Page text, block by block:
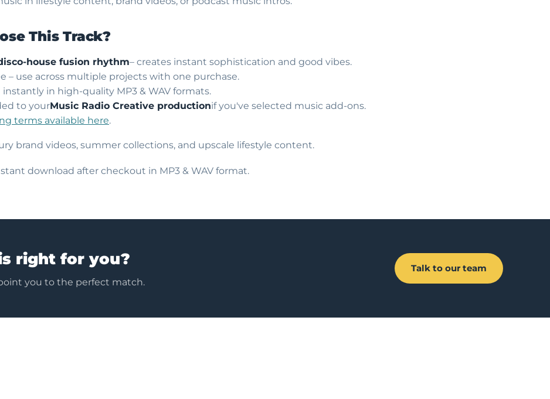
This Track?
house fusion rhythm– creates instant sophistication and good vibes.
– use across multiple projects with one purchase.
instantly in high-quality MP3 & WAV formats.
to yourMusic Radio Creative productionif you've selected music add-ons.
terms available here.
brand videos, summer collections, and upscale lifestyle content.
download after checkout in MP3 & WAV format.
right for you?
you to the perfect match.
Talk to our team